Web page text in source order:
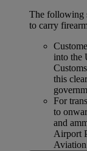
The following
to carry
into the
this
For
to
and
Airport